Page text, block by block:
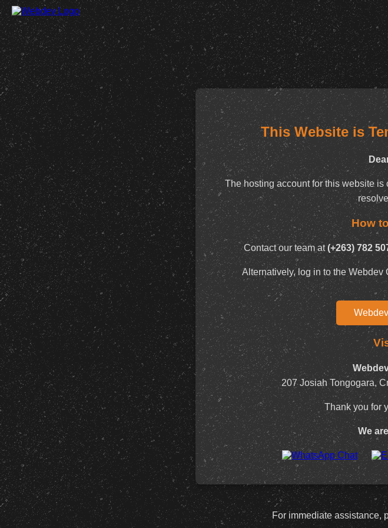
This Website is
The hosting account for this website
How
Contact our team at(+263) 782
Alternatively, log in to the Webdev
207 Josiah Tongogara,
Thank you for
We
For immediate assistance,